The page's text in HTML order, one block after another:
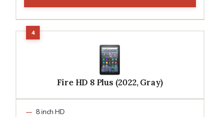
Fire HD 8 Plus (2022, Gray)
8 inch HD